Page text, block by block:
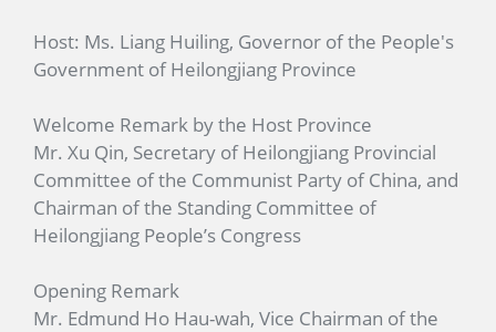
Host: Ms. Liang Huiling, Governor of the People's
Government of Heilongjiang Province
Welcome Remark by the Host Province
Mr. Xu Qin, Secretary of Heilongjiang Provincial
Committee of the Communist Party of China, and
Chairman of the Standing Committee of
Heilongjiang People’s Congress
Opening Remark
Mr. Edmund Ho Hau-wah, Vice Chairman of the